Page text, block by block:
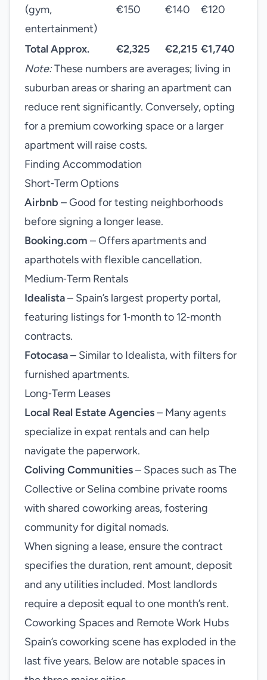
(gym,
entertainment)
€150 €140 €120
Total Approx. €2,325 €2,215 €1,740
Note:These numbers are averages; living in
suburban areas or sharing an apartment can
reduce rent significantly. Conversely, opting
for a premium coworking space or a larger
apartment will raise costs.
Finding Accommodation
Short‑Term Options
Airbnb – Good for testing neighborhoods
before signing a longer lease.
Booking.com – Offers apartments and
aparthotels with flexible cancellation.
Medium‑Term Rentals
Idealista– Spain’s largest property portal,
featuring listings for 1‑month to 12‑month
contracts.
Fotocasa– Similar to Idealista, with filters for
furnished apartments.
Long‑Term Leases
Local Real Estate Agencies– Many agents
specialize in expat rentals and can help
navigate the paperwork.
Coliving Communities– Spaces such as The
Collective or Selina combine private rooms
with shared coworking areas, fostering
community for digital nomads.
When signing a lease, ensure the contract
specifies the duration, rent amount, deposit
and any utilities included. Most landlords
require a deposit equal to one month’s rent.
Coworking Spaces and Remote Work Hubs
Spain’s coworking scene has exploded in the
last five years. Below are notable spaces in